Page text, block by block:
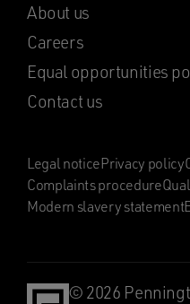
About us
Careers
Equal opportunities
Contact us
Legal noticePrivacy policy
Complaints procedure
Modern slavery statement
© 2026